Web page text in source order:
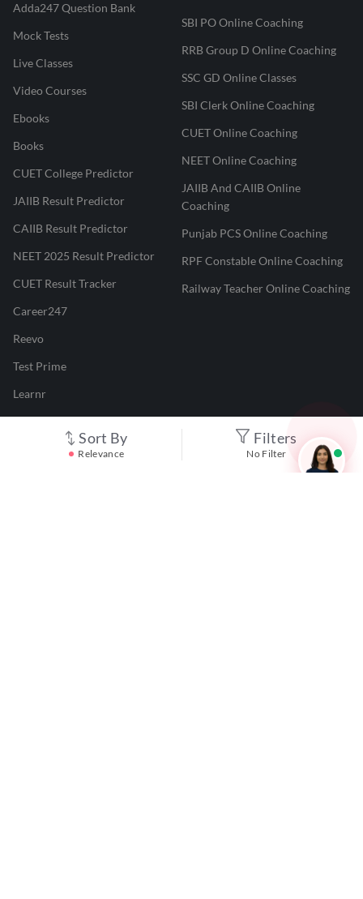
Sort By
Relevance
Filters
No Filter
Adda247 Question Bank
Mock Tests
Live Classes
Video Courses
Ebooks
Books
CUET College Predictor
JAIIB Result Predictor
CAIIB Result Predictor
NEET 2025 Result Predictor
CUET Result Tracker
Career247
Reevo
Test Prime
Learnr
SBI PO Online Coaching
RRB Group D Online Coaching
SSC GD Online Classes
SBI Clerk Online Coaching
CUET Online Coaching
NEET Online Coaching
JAIIB And CAIIB Online
Coaching
Punjab PCS Online Coaching
RPF Constable Online Coaching
Railway Teacher Online Coaching
LATEST MOCK TESTS